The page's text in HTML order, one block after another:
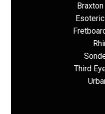
Third